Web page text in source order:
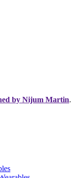
by Nijum Martin.